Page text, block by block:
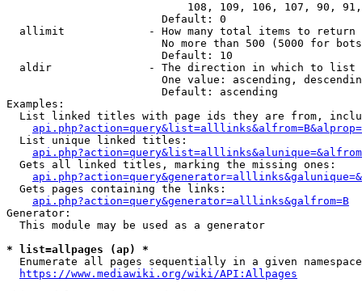
108, 109, 106, 107, 90,
                        Default: 0
  allimit             - How many total items to return
No more than 500 (5000 for
                        Default: 10
  aldir               - The direction in which to list
One value: ascending,
                        Default: ascending
Examples:
List linked titles with page ids they are from,
  List unique linked titles:
  Gets all linked titles, marking the missing ones:
  Gets pages containing the links:
api.php?action=query&generator=alllinks&galfrom=B
Generator:
  This module may be used as a generator
* list=allpages (ap) *
  Enumerate all pages sequentially in a given namespace
https://www.mediawiki.org/wiki/API:Allpages